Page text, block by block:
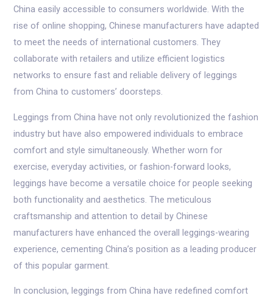
China easily accessible to consumers worldwide. With the
rise of online shopping, Chinese manufacturers have adapted
to meet the needs of international customers. They
collaborate with retailers and utilize efficient logistics
networks to ensure fast and reliable delivery of leggings
from China to customers’ doorsteps.
Leggings from China have not only revolutionized the fashion
industry but have also empowered individuals to embrace
comfort and style simultaneously. Whether worn for
exercise, everyday activities, or fashion-forward looks,
leggings have become a versatile choice for people seeking
both functionality and aesthetics. The meticulous
craftsmanship and attention to detail by Chinese
manufacturers have enhanced the overall leggings-wearing
experience, cementing China’s position as a leading producer
of this popular garment.
In conclusion, leggings from China have redefined comfort